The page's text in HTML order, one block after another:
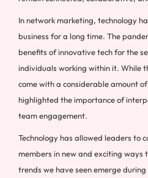
In network marketing, technology
business for a long time. The
benefits of innovative tech for the
individuals working within it. While
come with a considerable amount
highlighted the importance of
team engagement.
Technology has allowed leaders to
members in new and exciting ways
trends we have seen emerge